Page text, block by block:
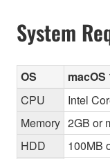
System
OS
macOS
CPU
Intel
Memory 2GB or
HDD
100MB